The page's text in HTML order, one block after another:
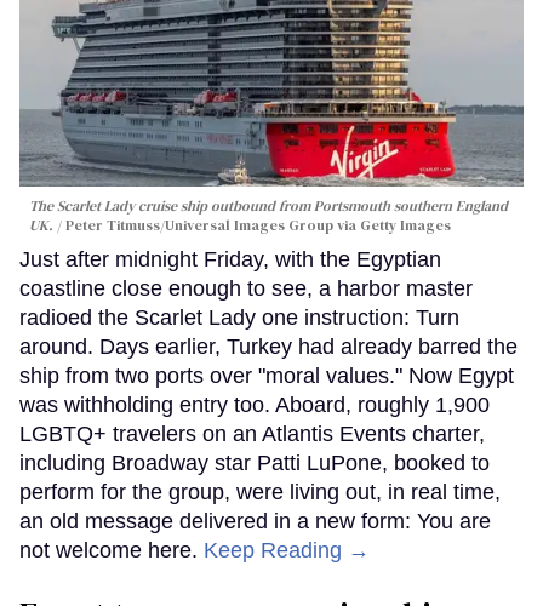
The Scarlet Lady cruise ship outbound from Portsmouth southern England
UK.
Peter Titmuss/Universal Images Group via Getty Images
Just after midnight Friday, with the Egyptian
coastline close enough to see, a harbor master
radioed the Scarlet Lady one instruction: Turn
around. Days earlier, Turkey had already barred the
ship from two ports over "moral values." Now Egypt
was withholding entry too. Aboard, roughly 1,900
LGBTQ+ travelers on an Atlantis Events charter,
including Broadway star Patti LuPone, booked to
perform for the group, were living out, in real time,
an old message delivered in a new form: You are
not welcome here. Keep Reading →